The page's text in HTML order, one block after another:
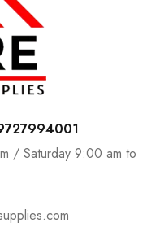
/ Saturday 9:00 am to